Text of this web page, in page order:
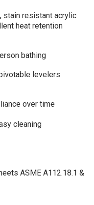
stain resistant acrylic
heat retention
bathing
levelers
over time
cleaning
ASME A112.18.1 &